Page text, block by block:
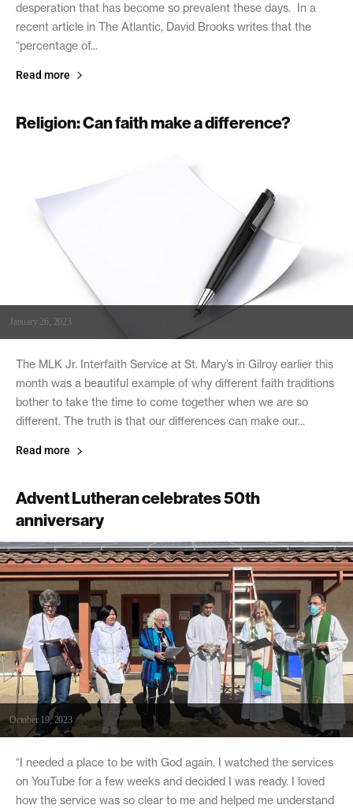
desperation that has become so prevalent these days. In a
recent article in The Atlantic, David Brooks writes that the
“percentage of...
Read more
Religion: Can faith make a difference?
January 26, 2023
The MLK Jr. Interfaith Service at St. Mary’s in Gilroy earlier this
month was a beautiful example of why different faith traditions
bother to take the time to come together when we are so
different. The truth is that our differences can make our...
Read more
Advent Lutheran celebrates 50th
anniversary
October 19, 2023
“I needed a place to be with God again. I watched the services
on YouTube for a few weeks and decided I was ready. I loved
how the service was so clear to me and helped me understand